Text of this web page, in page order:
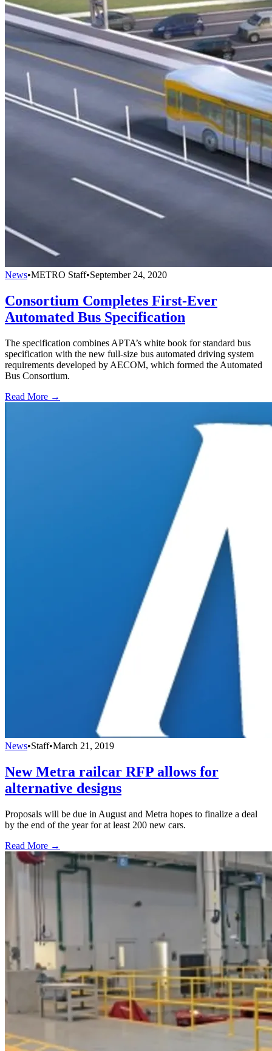
News•METRO Staff•September 24, 2020
Consortium Completes First-Ever
Automated Bus Specification
The specification combines APTA’s white book for standard bus
specification with the new full-size bus automated driving system
requirements developed by AECOM, which formed the Automated
Bus Consortium.
Read More →
News•Staff•March 21, 2019
New Metra railcar RFP allows for
alternative designs
Proposals will be due in August and Metra hopes to finalize a deal
by the end of the year for at least 200 new cars.
Read More →